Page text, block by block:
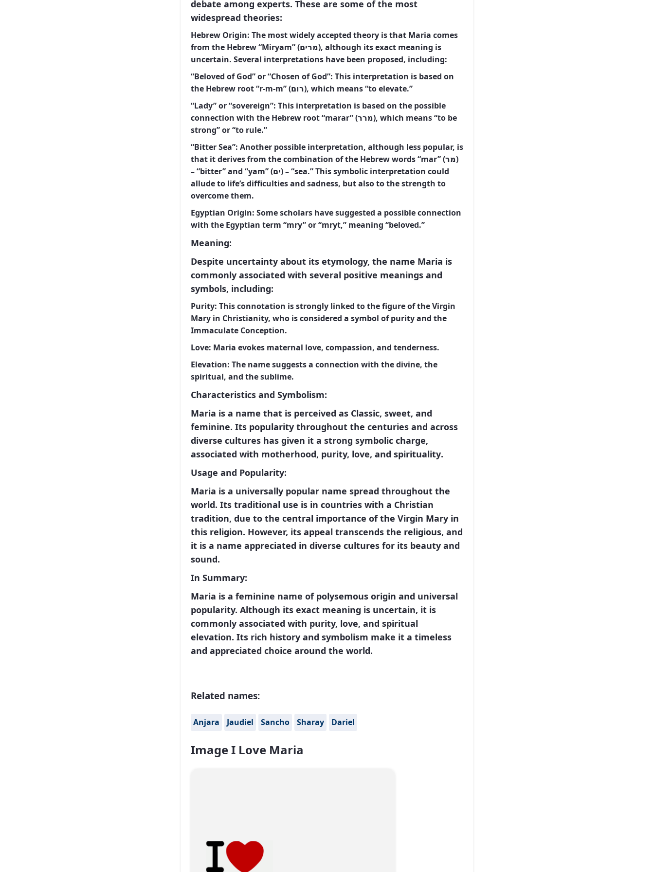
debate among experts. These are some of the most
widespread theories:
Hebrew Origin: The most widely accepted theory is that Maria comes
from the Hebrew “Miryam” (מרים), although its exact meaning is
uncertain. Several interpretations have been proposed, including:
“Beloved of God” or “Chosen of God”: This interpretation is based on
the Hebrew root “r-m-m” (רום), which means “to elevate.”
“Lady” or “sovereign”: This interpretation is based on the possible
connection with the Hebrew root “marar” (מרר), which means “to be
strong” or “to rule.”
“Bitter Sea”: Another possible interpretation, although less popular, is
that it derives from the combination of the Hebrew words “mar” (מר)
– “bitter” and “yam” (ים) – “sea.” This symbolic interpretation could
allude to life’s difficulties and sadness, but also to the strength to
overcome them.
Egyptian Origin: Some scholars have suggested a possible connection
with the Egyptian term “mry” or “mryt,” meaning “beloved.”
Meaning:
Despite uncertainty about its etymology, the name Maria is
commonly associated with several positive meanings and
symbols, including:
Purity: This connotation is strongly linked to the figure of the Virgin
Mary in Christianity, who is considered a symbol of purity and the
Immaculate Conception.
Love: Maria evokes maternal love, compassion, and tenderness.
Elevation: The name suggests a connection with the divine, the
spiritual, and the sublime.
Characteristics and Symbolism:
Maria is a name that is perceived as Classic, sweet, and
feminine. Its popularity throughout the centuries and across
diverse cultures has given it a strong symbolic charge,
associated with motherhood, purity, love, and spirituality.
Usage and Popularity:
Maria is a universally popular name spread throughout the
world. Its traditional use is in countries with a Christian
tradition, due to the central importance of the Virgin Mary in
this religion. However, its appeal transcends the religious, and
it is a name appreciated in diverse cultures for its beauty and
sound.
In Summary:
Maria is a feminine name of polysemous origin and universal
popularity. Although its exact meaning is uncertain, it is
commonly associated with purity, love, and spiritual
elevation. Its rich history and symbolism make it a timeless
and appreciated choice around the world.
Related names:
Anjara Jaudiel Sancho Sharay Dariel
Image I Love Maria